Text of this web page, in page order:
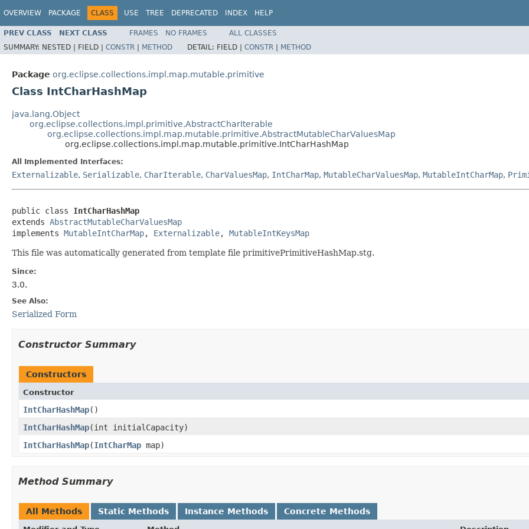
OVERVIEW PACKAGE CLASS USE TREE DEPRECATED INDEX HELP
PREV CLASS NEXT CLASS FRAMES NO FRAMES ALL CLASSES
SUMMARY: NESTED | FIELD | CONSTR | METHOD DETAIL: FIELD | CONSTR | METHOD
Package org.eclipse.collections.impl.map.mutable.primitive
Class IntCharHashMap
java.lang.Object
org.eclipse.collections.impl.primitive.AbstractCharIterable
org.eclipse.collections.impl.map.mutable.primitive.AbstractMutableCharValuesMap
org.eclipse.collections.impl.map.mutable.primitive.IntCharHashMap
All Implemented Interfaces:
Externalizable, Serializable, CharIterable, CharValuesMap, IntCharMap, MutableCharValuesMap, MutableIntCharMap,
public class IntCharHashMap
extends AbstractMutableCharValuesMap
implements MutableIntCharMap, Externalizable, MutableIntKeysMap
This file was automatically generated from template file primitivePrimitiveHashMap.stg.
Since:
3.0.
See Also:
Serialized Form
Constructor Summary
Constructors
Constructor
IntCharHashMap​()
IntCharHashMap​(int initialCapacity)
IntCharHashMap​(IntCharMap map)
Method Summary
All Methods Static Methods Instance Methods Concrete Methods